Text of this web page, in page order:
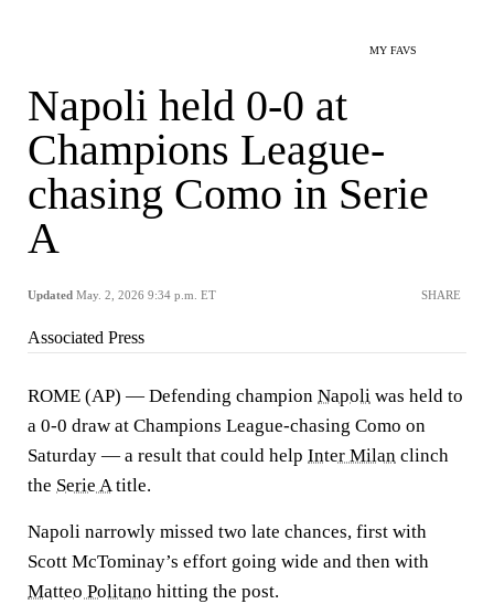
MY FAVS
Napoli held 0-0 at
Champions League-
chasing Como in Serie
A
Updated May. 2, 2026 9:34 p.m. ET SHARE
Associated Press
ROME (AP) — Defending champion Napoli was held to
a 0-0 draw at Champions League-chasing Como on
Saturday — a result that could help Inter Milan clinch
the Serie Atitle.
Napoli narrowly missed two late chances, first with
Scott McTominay’s effort going wide and then with
Matteo Politano hitting the post.